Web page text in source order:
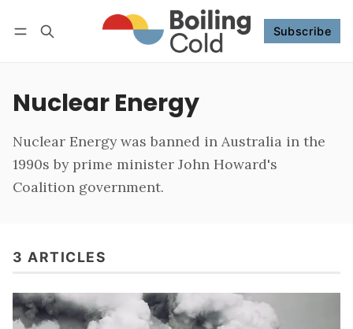
Subscribe
Subscribe Follow
Nuclear Energy
Nuclear Energy was banned in Australia in the
1990s by prime minister John Howard's
Coalition government.
3 ARTICLES